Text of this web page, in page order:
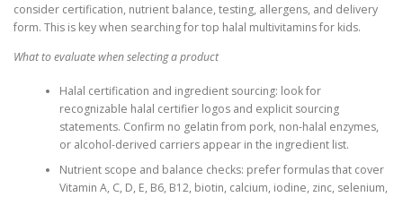
consider certification, nutrient balance, testing, allergens, and delivery
form. This is key when searching for top halal multivitamins for kids.
What to evaluate when selecting a product
Halal certification and ingredient sourcing: look for
recognizable halal certifier logos and explicit sourcing
statements. Confirm no gelatin from pork, non-halal enzymes,
or alcohol-derived carriers appear in the ingredient list.
Nutrient scope and balance checks: prefer formulas that cover
Vitamin A, C, D, E, B6, B12, biotin, calcium, iodine, zinc, selenium,